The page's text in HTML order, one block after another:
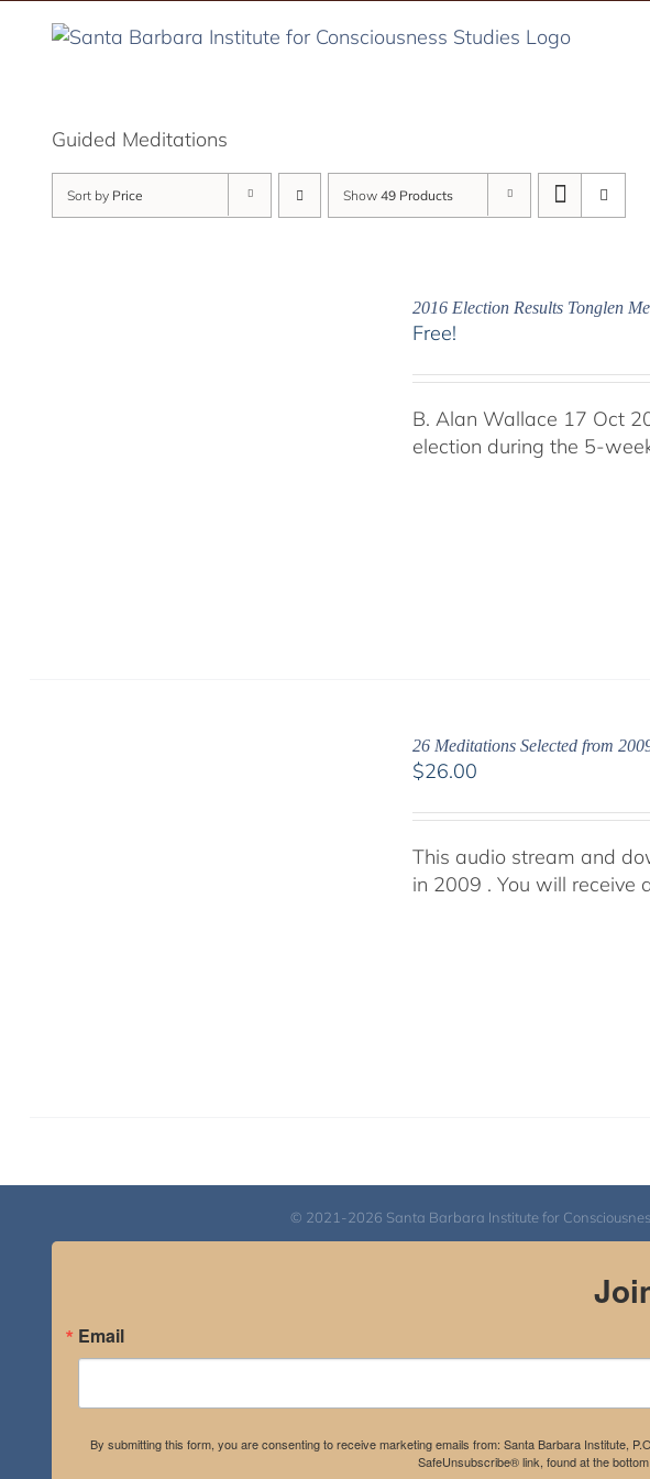
Guided Meditations
Sort by Price Show 49 Products
2016 Election Results Tonglen
Free!
B. Alan Wallace 17 Oct
election during the 5-
26 Meditations Selected from
$26.00
This audio stream and
in 2009 . You will receive
© 2021-2026 Santa Barbara Institute for
Email
By submitting this form, you are consenting to receive marketing emails from: Santa Barbara Institute,
SafeUnsubscribe® link, found at the